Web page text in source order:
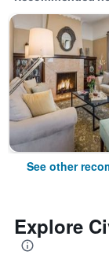
See other
Explore